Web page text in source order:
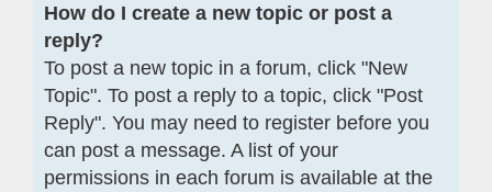
How do I create a new topic or post a
reply?
To post a new topic in a forum, click "New
Topic". To post a reply to a topic, click "Post
Reply". You may need to register before you
can post a message. A list of your
permissions in each forum is available at the